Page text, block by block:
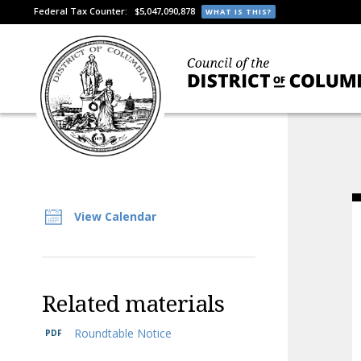
Federal Tax Counter: $5,047,090,878 WHAT IS THIS?
View Calendar
Related materials
Roundtable Notice